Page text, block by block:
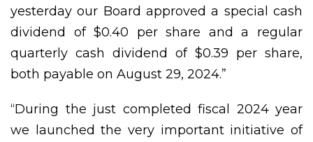
yesterday our Board approved a special cash
dividend of $0.40 per share and a regular
quarterly cash dividend of $0.39 per share,
both payable on August 29, 2024.”
“During the just completed fiscal 2024 year
we launched the very important initiative of